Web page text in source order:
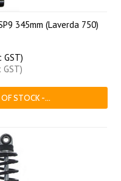
345mm (Laverda 750)
GST)
STOCK -...